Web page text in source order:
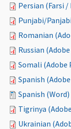
Persian (Farsi /
Punjabi/
Romanian
Russian (Adobe
Somali (Adobe
Spanish
Spanish (Word)
Tigrinya
Ukrainian